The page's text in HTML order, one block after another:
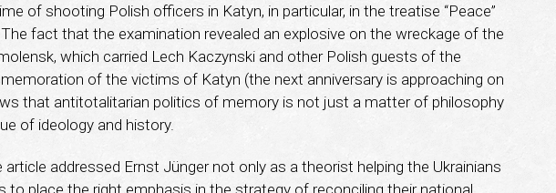
of shooting Polish officers in Katyn, in particular, in the treatise “Peace”
The fact that the examination revealed an explosive on the wreckage of the
which carried Lech Kaczynski and other Polish guests of the
of the victims of Katyn (the next anniversary is approaching on
that antitotalitarian politics of memory is not just a matter of philosophy
of ideology and history.
article addressed Ernst Jünger not only as a theorist helping the Ukrainians